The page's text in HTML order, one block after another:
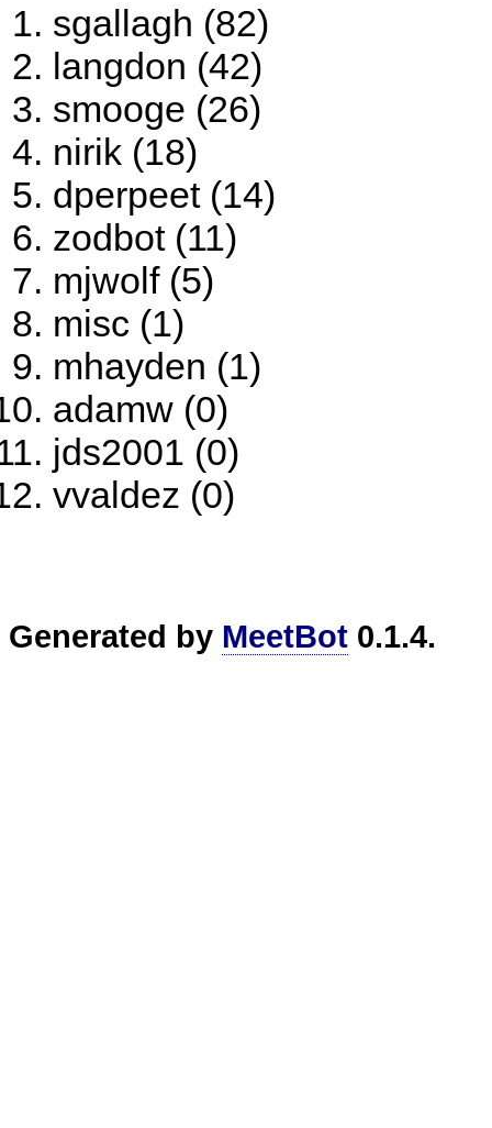
sgallagh (82)
langdon (42)
smooge (26)
nirik (18)
dperpeet (14)
zodbot (11)
mjwolf (5)
misc (1)
mhayden (1)
adamw (0)
jds2001 (0)
vvaldez (0)
Generated by MeetBot 0.1.4.